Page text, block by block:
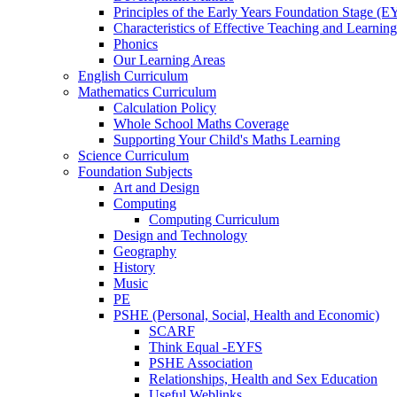
Principles of the Early Years Foundation Stage
Characteristics of Effective Teaching and Learning
Phonics
Our Learning Areas
English Curriculum
Mathematics Curriculum
Calculation Policy
Whole School Maths Coverage
Supporting Your Child's Maths Learning
Science Curriculum
Foundation Subjects
Art and Design
Computing
Computing Curriculum
Design and Technology
Geography
History
Music
PE
PSHE (Personal, Social, Health and Economic)
SCARF
Think Equal -EYFS
PSHE Association
Relationships, Health and Sex Education